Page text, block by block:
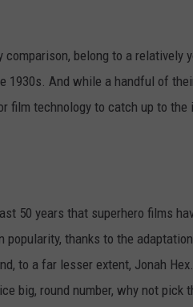
comparison, belong to a
1930s. And while a handful of
film technology to catch up to
50 years that superhero films
popularity, thanks to the
to a far lesser extent, Jonah
big, round number, why not